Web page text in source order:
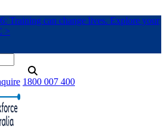
Training can change lives. Explore your
>
1800 007 400